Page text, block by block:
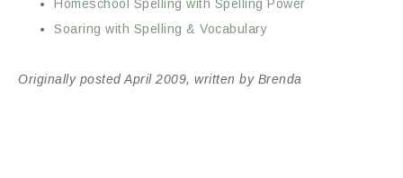
Homeschool Spelling with Spelling Power
Soaring with Spelling & Vocabulary
Originally posted April 2009, written by Brenda